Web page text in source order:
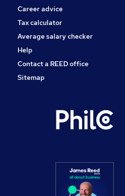
Career advice
Tax calculator
Average salary checker
Help
Contact a REED office
Sitemap